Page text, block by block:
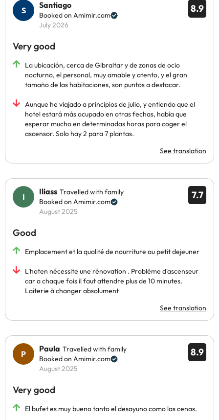
8.9
Santiago
Booked on Amimir.com
July 2026
Very good
La ubicación, cerca de Gibraltar y de zonas de ocio
nocturno, el personal, muy amable y atento, y el gran
tamaño de las habitaciones, son puntos a destacar.
Aunque he viajado a principios de julio, y entiendo que el
hotel estará más ocupado en otras fechas, había que
esperar mucho en determinadas horas para coger el
ascensor. Solo hay 2 para 7 plantas.
See translation
7.7
Iliass Travelled with family
Booked on Amimir.com
August 2025
Good
Emplacement et la qualité de nourriture au petit dejeuner
L'hoten nécessite une rénovation . Problème d'ascenseur
car a chaque fois il faut attendre plus de 10 minutes.
Laiterie à changer absolument
See translation
8.9
Paula Travelled with family
Booked on Amimir.com
August 2025
Very good
El bufet es muy bueno tanto el desayuno como las cenas.